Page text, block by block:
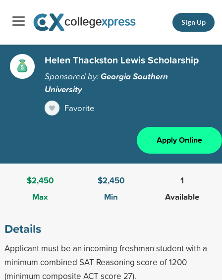
Sign Up
Helen Thackston Lewis Scholarship
Sponsored by:Georgia Southern
University
Favorite
Apply Online
$2,450
Max
$2,450
Min
1
Available
Details
Applicant must be an incoming freshman student with a
minimum combined SAT Reasoning score of 1200
(minimum composite ACT score 27).